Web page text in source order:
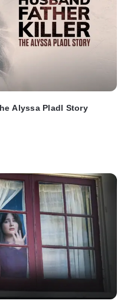
Alyssa Pladl Story